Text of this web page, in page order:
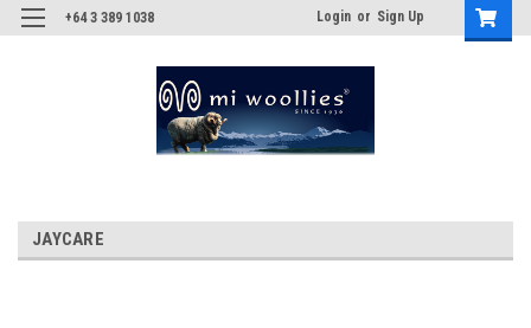
+64 3 389 1038 Login or Sign Up
JAYCARE